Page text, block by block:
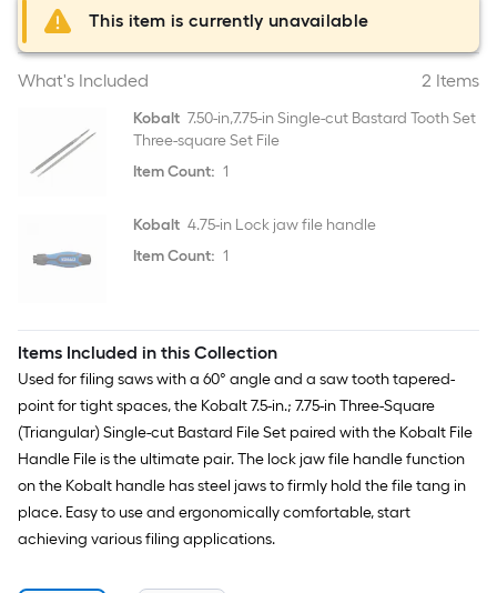
This item is currently unavailable
What's Included 2 Items
Kobalt 7.50-in,7.75-in Single-cut Bastard Tooth Set
Three-square Set File
Item Count: 1
Kobalt 4.75-in Lock jaw file handle
Item Count: 1
Items Included in this Collection
Used for filing saws with a 60° angle and a saw tooth tapered-
point for tight spaces, the Kobalt 7.5-in.; 7.75-in Three-Square
(Triangular) Single-cut Bastard File Set paired with the Kobalt File
Handle File is the ultimate pair. The lock jaw file handle function
on the Kobalt handle has steel jaws to firmly hold the file tang in
place. Easy to use and ergonomically comfortable, start
achieving various filing applications.